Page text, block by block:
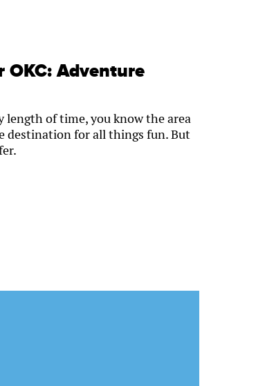
OKC: Adventure
length of time, you know the area
destination for all things fun. But